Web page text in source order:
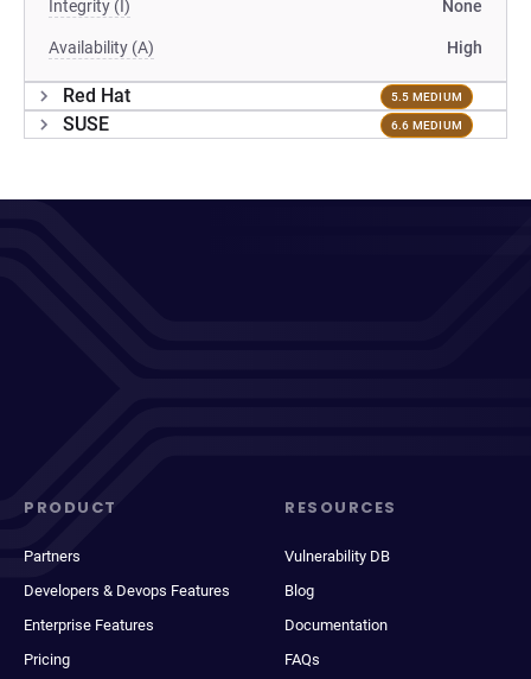
Integrity (I) None
Availability (A) High
Red Hat 5.5 MEDIUM
SUSE 6.6 MEDIUM
PRODUCT
Partners
Developers & Devops Features
Enterprise Features
Pricing
RESOURCES
Vulnerability DB
Blog
Documentation
FAQs